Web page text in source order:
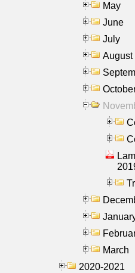
May
June
July
August
March
2020-2021